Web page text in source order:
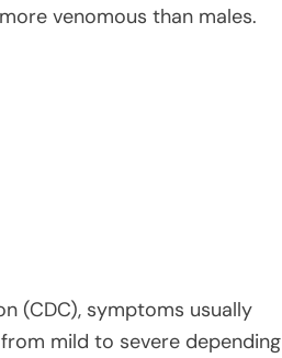
venomous than males.
(CDC), symptoms usually
mild to severe depending